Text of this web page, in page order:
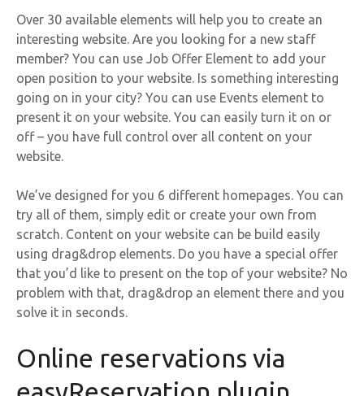
Over 30 available elements will help you to create an
interesting website. Are you looking for a new staff
member? You can use Job Offer Element to add your
open position to your website. Is something interesting
going on in your city? You can use Events element to
present it on your website. You can easily turn it on or
off – you have full control over all content on your
website.
We’ve designed for you 6 different homepages. You can
try all of them, simply edit or create your own from
scratch. Content on your website can be build easily
using drag&drop elements. Do you have a special offer
that you’d like to present on the top of your website? No
problem with that, drag&drop an element there and you
solve it in seconds.
Online reservations via